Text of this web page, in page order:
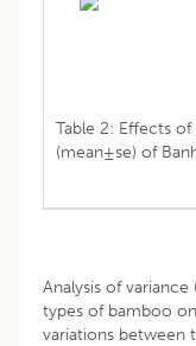
Table 2: Effects
(mean±se) of
Analysis of
types of bamboo
variations between